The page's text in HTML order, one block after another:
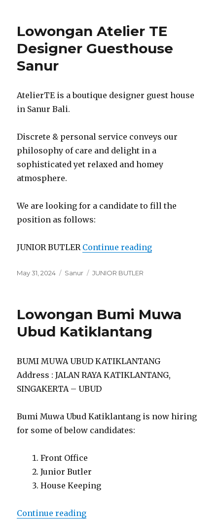
Lowongan Atelier TE
Designer Guesthouse
Sanur
AtelierTE is a boutique designer guest house
in Sanur Bali.
Discrete & personal service conveys our
philosophy of care and delight in a
sophisticated yet relaxed and homey
atmosphere.
We are looking for a candidate to fill the
position as follows:
JUNIOR BUTLER Continue reading“Lowongan
Posted
May 31, 2024 Categories
Sanur Tags
JUNIOR BUTLER
Lowongan Bumi Muwa
Ubud Katiklantang
BUMI MUWA UBUD KATIKLANTANG
Address : JALAN RAYA KATIKLANTANG,
SINGAKERTA – UBUD
Bumi Muwa Ubud Katiklantang is now hiring
for some of below candidates:
Front Office
Junior Butler
House Keeping
Continue reading“Lowongan Bumi Muwa Ubud